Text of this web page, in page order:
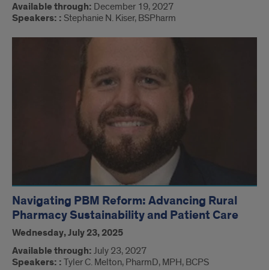
Available through: December 19, 2027
Speakers: : Stephanie N. Kiser, BSPharm
Navigating PBM Reform: Advancing Rural
Pharmacy Sustainability and Patient Care
Wednesday, July 23, 2025
Available through: July 23, 2027
Speakers: : Tyler C. Melton, PharmD, MPH, BCPS